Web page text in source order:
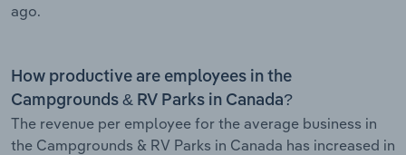
ago.
How productive are employees in the
Campgrounds & RV Parks in Canada?
The revenue per employee for the average business in
the Campgrounds & RV Parks in Canada has increased in